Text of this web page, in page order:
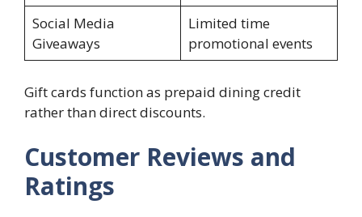
Social Media
Giveaways
Limited time
promotional events
Gift cards function as prepaid dining credit
rather than direct discounts.
Customer Reviews and
Ratings